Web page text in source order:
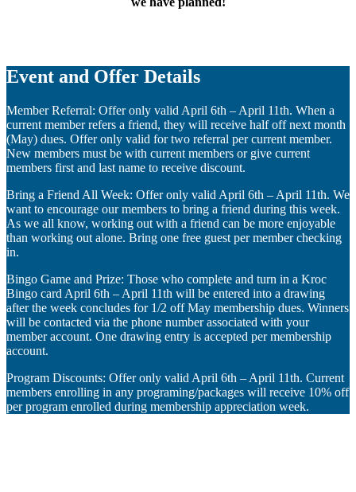
Event and Offer Details
Member Referral: Offer only valid April 6th – April 11th. When a
current member refers a friend, they will receive half off next month
(May) dues. Offer only valid for two referral per current member.
New members must be with current members or give current
members first and last name to receive discount.
Bring a Friend All Week: Offer only valid April 6th – April 11th. We
want to encourage our members to bring a friend during this week.
As we all know, working out with a friend can be more enjoyable
than working out alone. Bring one free guest per member checking
in.
Bingo Game and Prize: Those who complete and turn in a Kroc
Bingo card April 6th – April 11th will be entered into a drawing
after the week concludes for 1/2 off May membership dues. Winners
will be contacted via the phone number associated with your
member account. One drawing entry is accepted per membership
account.
Program Discounts: Offer only valid April 6th – April 11th. Current
members enrolling in any programing/packages will receive 10% off
per program enrolled during membership appreciation week.